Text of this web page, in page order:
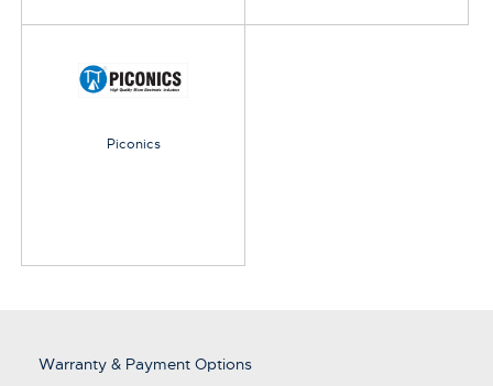
Piconics
Warranty & Payment Options